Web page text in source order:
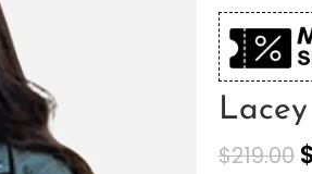
$219.00